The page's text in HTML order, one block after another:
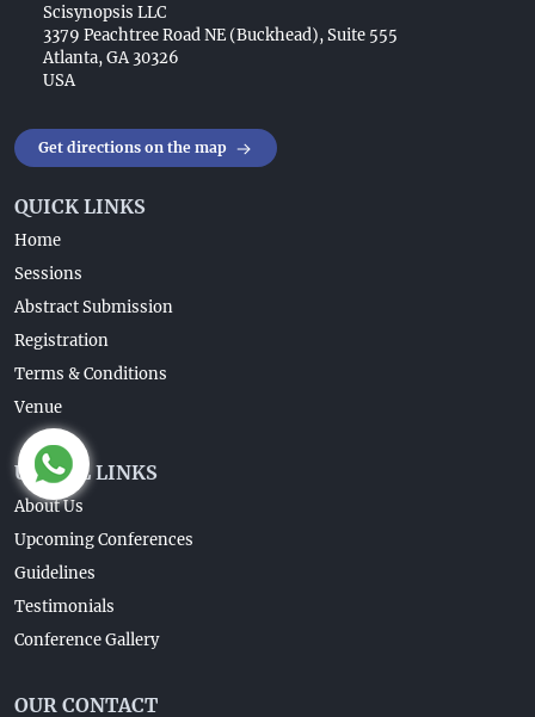
Scisynopsis LLC
3379 Peachtree Road NE (Buckhead), Suite 555
Atlanta, GA 30326
USA
Get directions on the map
QUICK LINKS
Home
Sessions
Abstract Submission
Registration
Terms & Conditions
Venue
USEFUL LINKS
About Us
Upcoming Conferences
Guidelines
Testimonials
Conference Gallery
OUR CONTACT